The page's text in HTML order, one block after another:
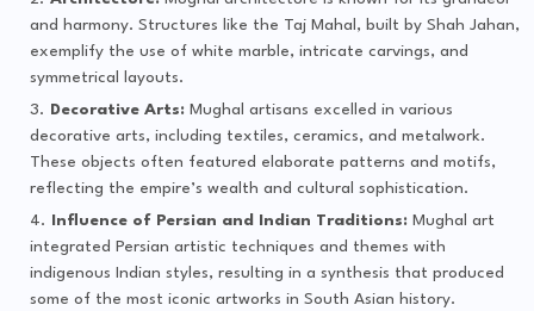
and harmony. Structures like the Taj Mahal, built by Shah Jahan,
exemplify the use of white marble, intricate carvings, and
symmetrical layouts.
Decorative Arts: Mughal artisans excelled in various
decorative arts, including textiles, ceramics, and metalwork.
These objects often featured elaborate patterns and motifs,
reflecting the empire’s wealth and cultural sophistication.
Influence of Persian and Indian Traditions: Mughal art
integrated Persian artistic techniques and themes with
indigenous Indian styles, resulting in a synthesis that produced
some of the most iconic artworks in South Asian history.